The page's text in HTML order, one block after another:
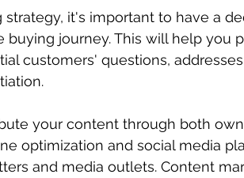
it's important to have a
journey. This will help you
customers' questions,
your content through both
optimization and social media
and media outlets. Content